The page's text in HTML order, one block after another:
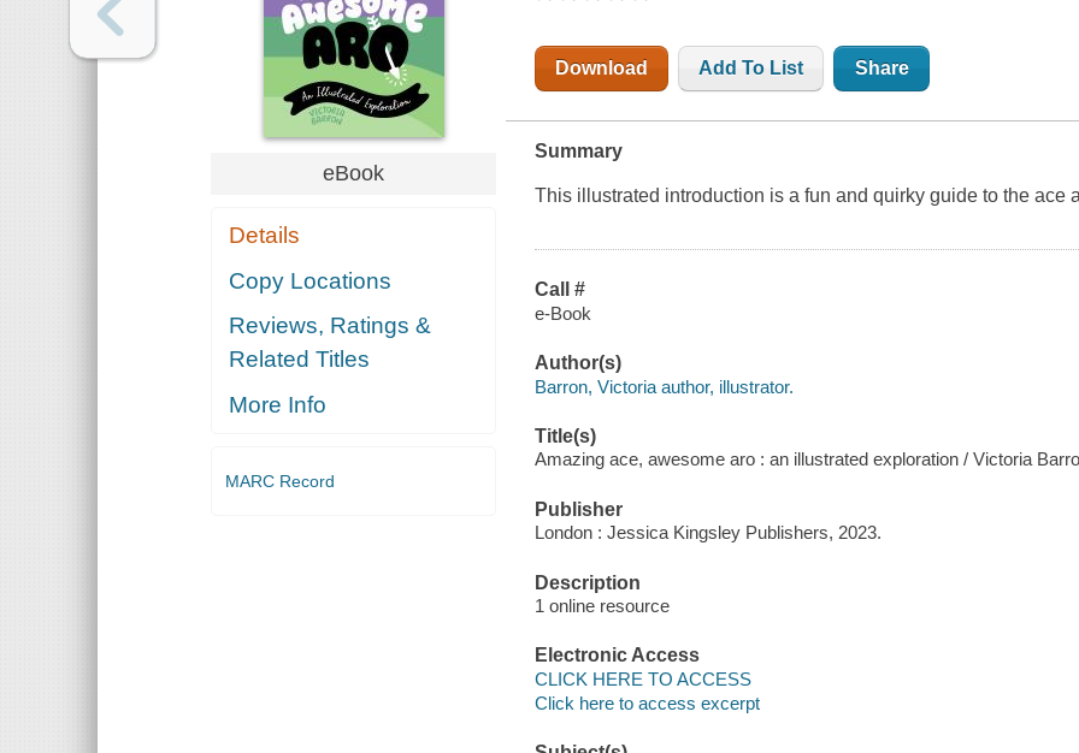
eBook
Details
Copy Locations
Reviews, Ratings &
Related Titles
More Info
MARC Record
Download Add To List Share
Summary
This illustrated introduction is a fun and quirky guide to the ace
Call #
e-Book
Author(s)
Barron, Victoria author, illustrator.
Title(s)
Amazing ace, awesome aro : an illustrated exploration / Victoria
Publisher
London : Jessica Kingsley Publishers, 2023.
Description
1 online resource
Electronic Access
CLICK HERE TO ACCESS
Click here to access excerpt